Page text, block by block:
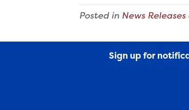
Posted in News Releases
Sign up for